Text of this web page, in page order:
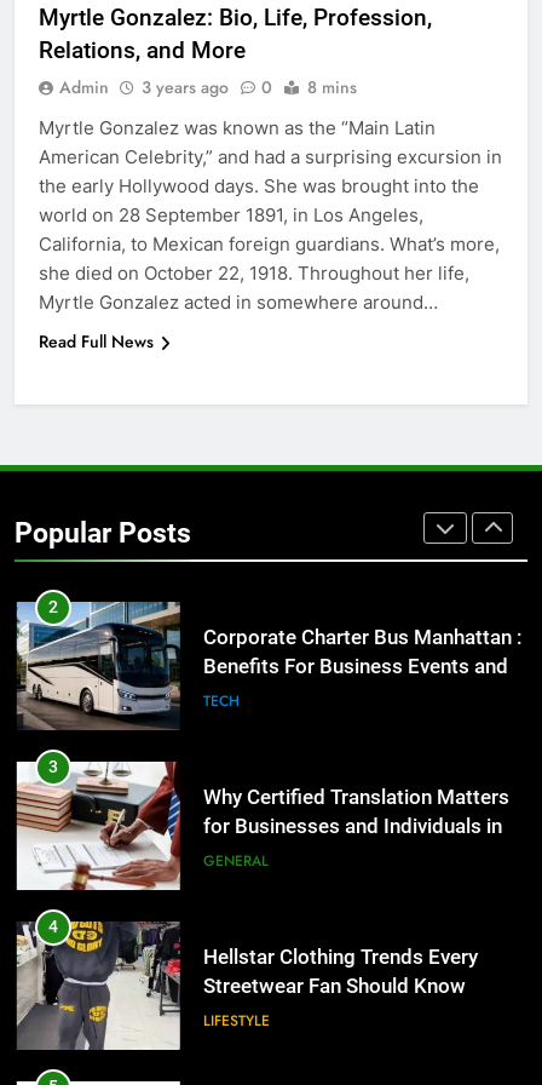
Myrtle Gonzalez: Bio, Life, Profession,
Relations, and More
Admin 3 years ago 0 8 mins
Myrtle Gonzalez was known as the “Main Latin
American Celebrity,” and had a surprising excursion in
the early Hollywood days. She was brought into the
world on 28 September 1891, in Los Angeles,
California, to Mexican foreign guardians. What’s more,
she died on October 22, 1918. Throughout her life,
Myrtle Gonzalez acted in somewhere around…
Read Full News
Popular Posts
Accessories That Make Daily Wear
Simpler
GENARAL
7
How to Transcribe Video to Text
for Social Media Marketing in 2026
BUSINESS TECH
Street Furniture Advertising for
High-Impact Brand Visibility
2
Corporate Charter Bus Manhattan :
Benefits For Business Events and
Group Transportation
TECH
3
Why Certified Translation Matters
for Businesses and Individuals in
the UK
GENERAL
4
Hellstar Clothing Trends Every
Streetwear Fan Should Know
LIFESTYLE